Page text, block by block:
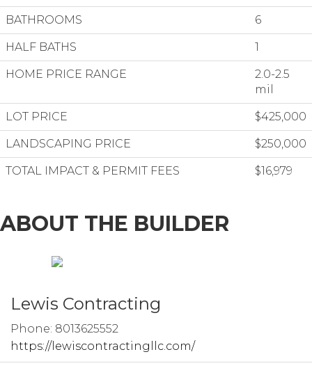
BATHROOMS 6
HALF BATHS 1
HOME PRICE RANGE
2.0-2.5
mil
LOT PRICE $425,000
LANDSCAPING PRICE $250,000
TOTAL IMPACT & PERMIT FEES $16,979
ABOUT THE BUILDER
Lewis Contracting
Phone: 8013625552
https://lewiscontractingllc.com/